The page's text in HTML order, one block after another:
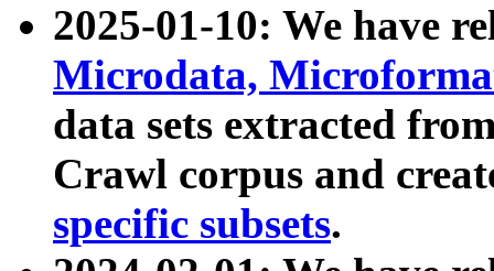
2025-01-10: We have
Microdata,
data sets extracted
Crawl corpus and
specific subsets.